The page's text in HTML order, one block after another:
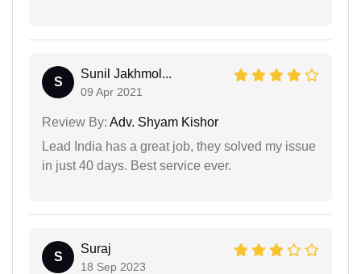
S
Sunil Jakhmol...
09 Apr 2021
Review By: Adv. Shyam Kishor
Lead India has a great job, they solved my issue
in just 40 days. Best service ever.
S
Suraj
18 Sep 2023